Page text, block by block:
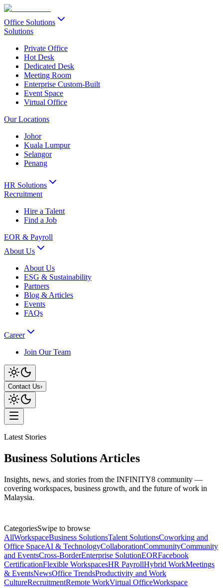
Office Solutions
Solutions
Private Office
Hot Desk
Dedicated Desk
Meeting Room
Enterprise Custom-Built
Event Space
Virtual Office
Our Locations
Johor
Kuala Lumpur
Selangor
Penang
HR Solutions
Recruitment
Hire a Talent
Find a Job
EOR & Payroll
About Us
About Us
ESG & Sustainability
Partners
Blog & Articles
Events
FAQs
Career
Join Our Team
Contact Us›
Latest Stories
Business Solutions Articles
Insights, news, and stories from the INFINITY8 community —
covering workspaces, business growth, and the future of work in
Malaysia.
CategoriesSwipe to browse
AllWorkspaceBusiness SolutionsTalent SolutionsCoworking and
Office SpaceAI & TechnologyCollaborationCommunityCommunity
and EventsCross-BorderEnterprise SolutionEORFacebook
CertificationFlexible WorkspacesHR PayrollHybrid WorkMeetings
& EventsNewsOffice TrendsProductivity and Work
CultureRecruitmentRemote WorkVirtual OfficeWorkspace